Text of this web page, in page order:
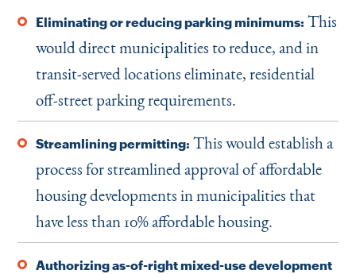
Eliminating or reducing parking minimums: This
would direct municipalities to reduce, and in
transit-served locations eliminate, residential
off-street parking requirements.
Streamlining permitting: This would establish a
process for streamlined approval of affordable
housing developments in municipalities that
have less than 10% affordable housing.
Authorizing as-of-right mixed-use development